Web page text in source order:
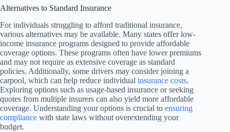
Alternatives to Standard Insurance
For individuals struggling to afford traditional insurance,
various alternatives may be available. Many states offer low-
income insurance programs designed to provide affordable
coverage options. These programs often have lower premiums
and may not require as extensive coverage as standard
policies. Additionally, some drivers may consider joining a
carpool, which can help reduce individual insurance costs.
Exploring options such as usage-based insurance or seeking
quotes from multiple insurers can also yield more affordable
coverage. Understanding your options is crucial to ensuring
compliance with state laws without overextending your
budget.